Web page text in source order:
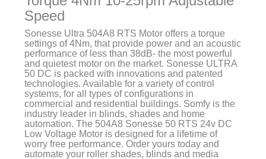
Sonesse Ultra 504A8 RTS Motor offers a torque
settings of 4Nm, that provide power and an acoustic
performance of less than 38dB- the most powerful
and quietest motor on the market. Sonesse ULTRA
50 DC is packed with innovations and patented
technologies. Available for a variety of control
systems, for all types of configurations in
commercial and residential buildings. Somfy is the
industry leader in blinds, shades and home
automation. The 504A8 Sonesse 50 RTS 24v DC
Low Voltage Motor is designed for a lifetime of
worry free performance. Order yours today and
automate your roller shades, blinds and media
screens. Trust Florida Automated Shade for the
finest components in home automation!